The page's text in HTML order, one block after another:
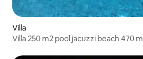
Villa
Villa 250 m2 pool jacuzzi beach 470 m